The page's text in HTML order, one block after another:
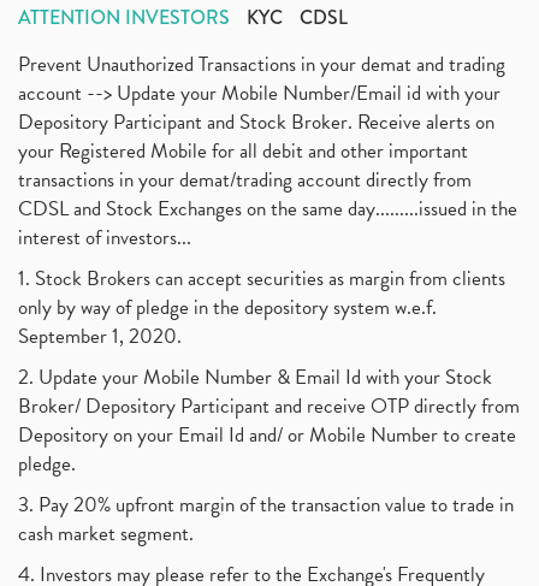
ATTENTION INVESTORS KYC CDSL
Prevent Unauthorized Transactions in your demat and trading
account --> Update your Mobile Number/Email id with your
Depository Participant and Stock Broker. Receive alerts on
your Registered Mobile for all debit and other important
transactions in your demat/trading account directly from
CDSL and Stock Exchanges on the same day.........issued in the
interest of investors...
1. Stock Brokers can accept securities as margin from clients
only by way of pledge in the depository system w.e.f.
September 1, 2020.
2. Update your Mobile Number & Email Id with your Stock
Broker/ Depository Participant and receive OTP directly from
Depository on your Email Id and/ or Mobile Number to create
pledge.
3. Pay 20% upfront margin of the transaction value to trade in
cash market segment.
4. Investors may please refer to the Exchange's Frequently